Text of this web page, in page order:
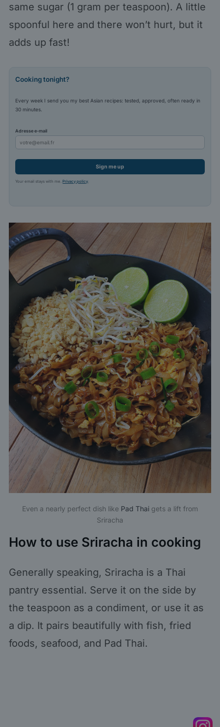
same sugar (1 gram per teaspoon). A little
spoonful here and there won’t hurt, but it
adds up fast!
Cooking tonight?
Every week I send you my best Asian recipes: tested, approved, often ready in
30 minutes.
Adresse e-mail
Sign me up
Your email stays with me.Privacy policy.
Even a nearly perfect dish like Pad Thai gets a lift from
Sriracha
How to use Sriracha in cooking
Generally speaking, Sriracha is a Thai
pantry essential. Serve it on the side by
the teaspoon as a condiment, or use it as
a dip. It pairs beautifully with fish, fried
foods, seafood, and Pad Thai.